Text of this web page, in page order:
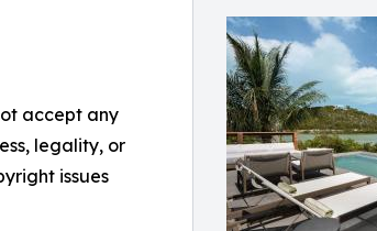
accept any
legality, or
issues